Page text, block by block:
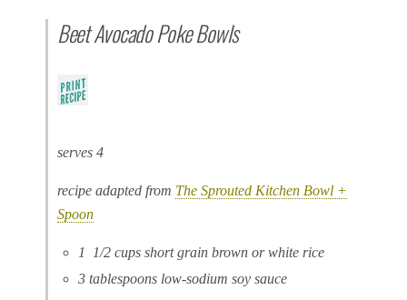
Beet Avocado Poke Bowls
serves 4
recipe adapted from The Sprouted Kitchen Bowl +
Spoon
1 1/2 cups short grain brown or white rice
3 tablespoons low-sodium soy sauce